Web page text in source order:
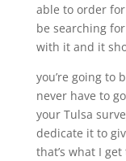
able to order
be searching
with it and it
you’re going to
never have to
your Tulsa
dedicate it to
that’s what I